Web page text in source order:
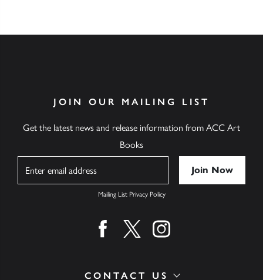
CONTACT US
JOIN OUR MAILING LIST
Get the latest news and release information from ACC Art
Books
Mailing List Privacy Policy
Find us on facebook
Find us on twitter
Find us on instagram